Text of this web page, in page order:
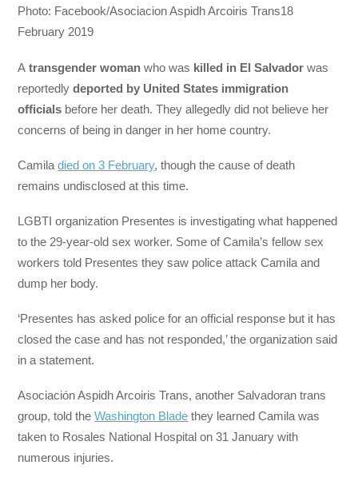
Photo: Facebook/Asociacion Aspidh Arcoiris Trans18
February 2019
Atransgender woman who was killed in El Salvador was
reportedlydeported by United States immigration
officials before her death. They allegedly did not believe her
concerns of being in danger in her home country.
Camiladied on 3 February, though the cause of death
remains undisclosed at this time.
LGBTI organization Presentes is investigating what happened
to the 29-year-old sex worker. Some of Camila’s fellow sex
workers told Presentes they saw police attack Camila and
dump her body.
‘Presentes has asked police for an official response but it has
closed the case and has not responded,’ the organization said
in a statement.
Asociación Aspidh Arcoiris Trans, another Salvadoran trans
group, told theWashington Blade they learned Camila was
taken to Rosales National Hospital on 31 January with
numerous injuries.